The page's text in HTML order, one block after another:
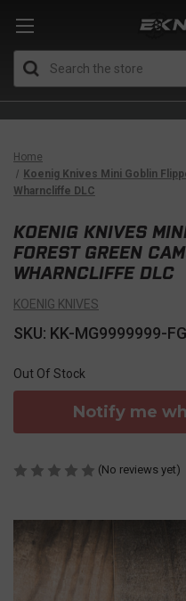
Home
Koenig Knives Mini Goblin
Wharncliffe DLC
KOENIG KNIVES
FOREST GREEN
WHARNCLIFFE DLC
KOENIG KNIVES
SKU: KK-MG9999999-FG
Out Of Stock
Notify me
(No reviews yet)